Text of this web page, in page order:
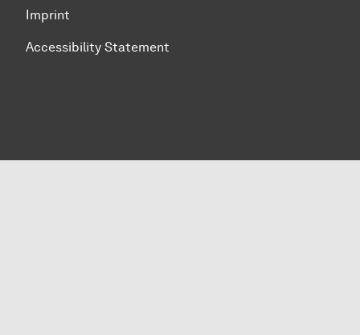
Imprint
Accessibility Statement